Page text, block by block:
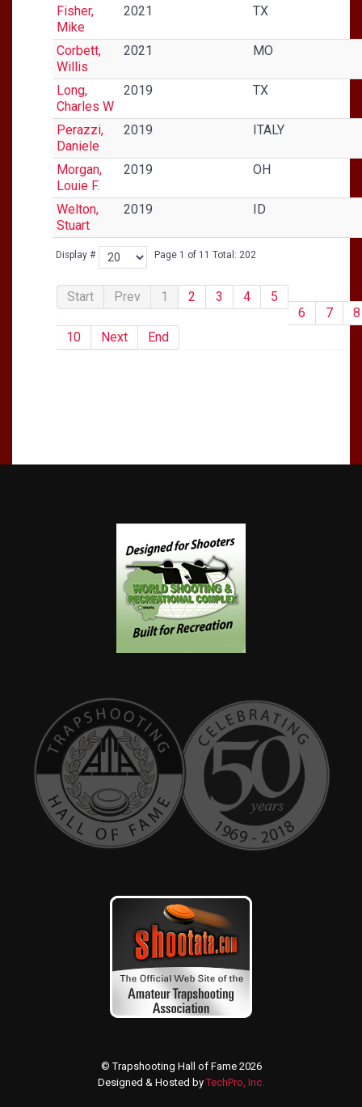
Display # Page 1 of 11 Total: 202
Start Prev 1 2 3 4
5
6
7
8
10
Next End
Fisher,
Mike
2021 TX
Corbett,
Willis
2021 MO
Long,
Charles W
2019 TX
Perazzi,
Daniele
2019 ITALY
Morgan,
Louie F.
2019 OH
Welton,
Stuart
2019 ID
© Trapshooting Hall of Fame 2026
Designed & Hosted byTechPro, Inc.